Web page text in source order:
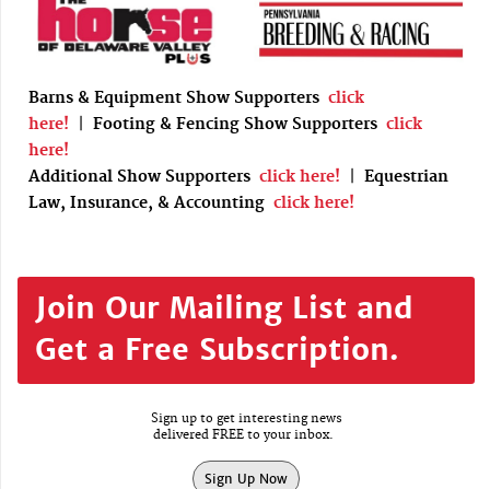
Barns & Equipment Show Supporters click
here!
Footing & Fencing Show Supporters click
here!
Additional Show Supporters click here!
Equestrian
Law, Insurance, & Accounting click here!
Join Our Mailing List and
Get a Free Subscription.
Sign up to get interesting news
delivered FREE to your inbox.
Sign Up Now